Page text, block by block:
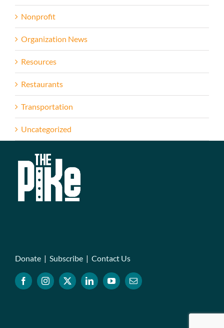
Nonprofit
Organization News
Resources
Restaurants
Transportation
Uncategorized
Donate | Subscribe | Contact Us